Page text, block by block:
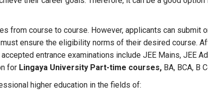
from course to course. However, applicants can submit
ensure the eligibility norms of their desired course.
entrance examinations include JEE Mains, JEE
for Lingaya University Part-time courses, BA, BCA, B
higher education in the fields of: